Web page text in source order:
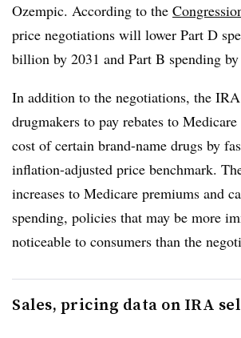
Ozempic. According to the
price negotiations will lower Part D
billion by 2031 and Part B spending
In addition to the negotiations, the
drugmakers to pay rebates to
cost of certain brand-name drugs by
inflation-adjusted price benchmark.
increases to Medicare premiums and
spending, policies that may be more
noticeable to consumers than the
Sales, pricing data on IRA